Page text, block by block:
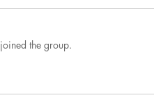
joined the group.